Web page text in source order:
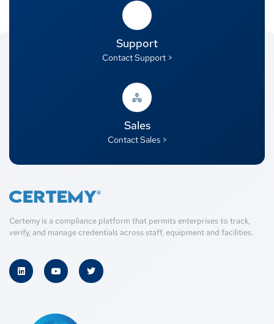
Support
Contact Support >
Sales
Contact Sales >
Certemy is a compliance platform that permits enterprises to track,
verify, and manage credentials across staff, equipment and facilities.